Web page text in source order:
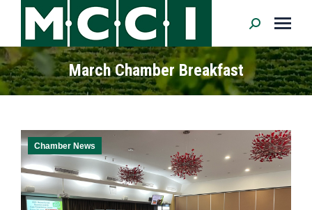
Search:
March Chamber Breakfast
Chamber News